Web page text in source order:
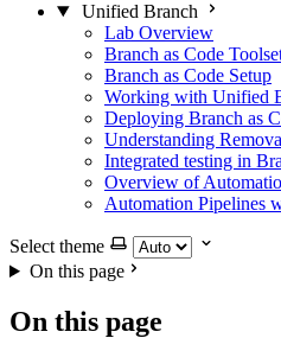
Unified Branch
Lab Overview
Branch as Code
Branch as Code Setup
Working with Unified
Deploying Branch as
Understanding
Integrated testing in
Overview of
Automation Pipelines
Select theme
On this page
On this page